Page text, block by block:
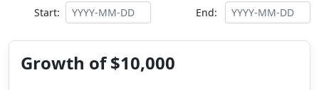
Start: End:
Growth of $10,000